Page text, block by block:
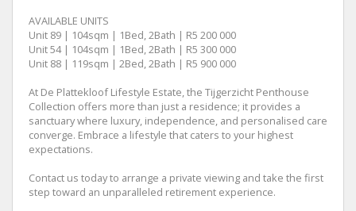
AVAILABLE UNITS
Unit 89 | 104sqm | 1Bed, 2Bath | R5 200 000
Unit 54 | 104sqm | 1Bed, 2Bath | R5 300 000
Unit 88 | 119sqm | 2Bed, 2Bath | R5 900 000
At De Plattekloof Lifestyle Estate, the Tijgerzicht Penthouse
Collection offers more than just a residence; it provides a
sanctuary where luxury, independence, and personalised care
converge. Embrace a lifestyle that caters to your highest
expectations.
Contact us today to arrange a private viewing and take the first
step toward an unparalleled retirement experience.